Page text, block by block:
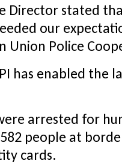
Director stated
our
Union Police
has enabled the
arrested for
people at
cards.